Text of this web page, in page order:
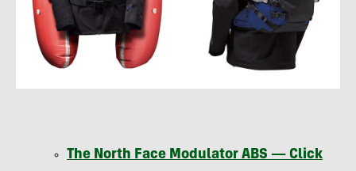
The North Face Modulator ABS — Click